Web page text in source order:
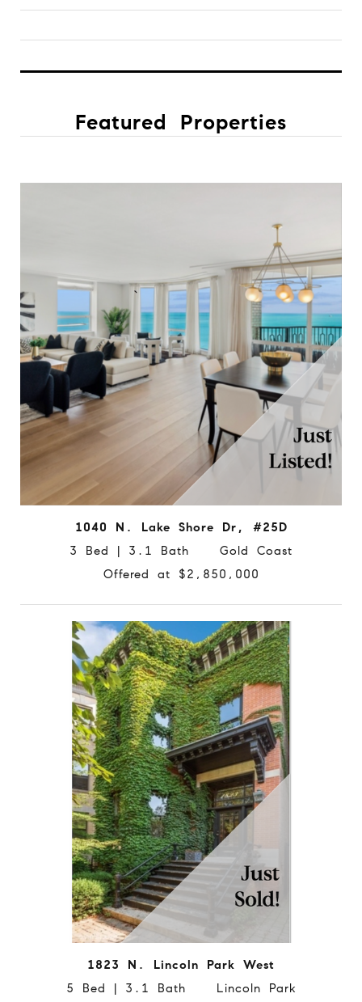
Featured Properties
1040 N. Lake Shore Dr, #25D
3 Bed | 3.1 Bath Gold Coast
Offered at $2,850,000
1823 N. Lincoln Park West
5 Bed | 3.1 Bath Lincoln Park